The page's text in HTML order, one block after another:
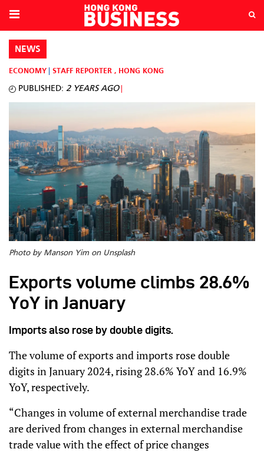
NEWS
ECONOMY STAFF REPORTER , HONG KONG
PUBLISHED: 2 YEARS AGO
Photo by Manson Yim on Unsplash
Exports volume climbs 28.6%
YoY in January
Imports also rose by double digits.
The volume of exports and imports rose double
digits in January 2024, rising 28.6% YoY and 16.9%
YoY, respectively.
“Changes in volume of external merchandise trade
are derived from changes in external merchandise
trade value with the effect of price changes